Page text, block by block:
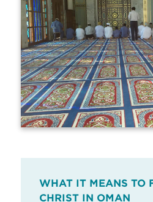
WHAT IT MEANS TO
CHRIST IN OMAN